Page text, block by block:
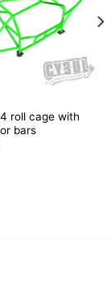
roll cage with
bars